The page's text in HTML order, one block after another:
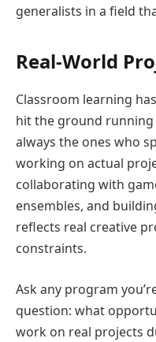
generalists in a field
Real-World
Classroom learning
hit the ground
always the ones who
working on actual
collaborating with
ensembles, and
reflects real creative
constraints.
Ask any program
question: what
work on real projects